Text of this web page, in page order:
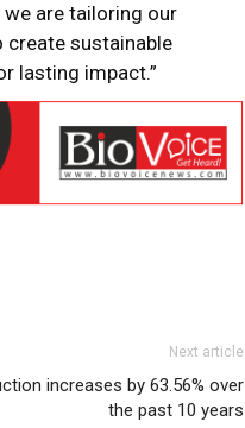
are tailoring our
sustainable
lasting impact.”
Next article
increases by 63.56% over
the past 10 years